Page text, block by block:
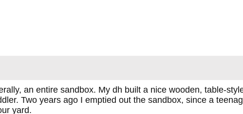
an entire sandbox. My dh built a nice wooden, table-
Two years ago I emptied out the sandbox, since a
yard.